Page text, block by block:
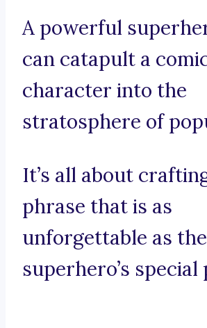
A powerful
can catapult a
character into the
stratosphere of
It’s all about
phrase that is as
unforgettable as the
superhero’s special